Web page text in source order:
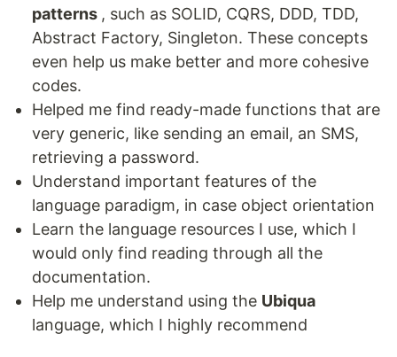
patterns , such as SOLID, CQRS, DDD, TDD,
Abstract Factory, Singleton. These concepts
even help us make better and more cohesive
codes.
Helped me find ready-made functions that are
very generic, like sending an email, an SMS,
retrieving a password.
Understand important features of the
language paradigm, in case object orientation
Learn the language resources I use, which I
would only find reading through all the
documentation.
Help me understand using the Ubiqua
language, which I highly recommend